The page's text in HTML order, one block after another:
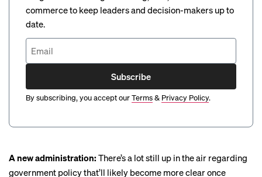
commerce to keep leaders and decision-makers up to
date.
Subscribe
By subscribing, you accept ourTerms& Privacy Policy.
A new administration: There’s a lot still up in the air regarding
government policy that’ll likely become more clear once